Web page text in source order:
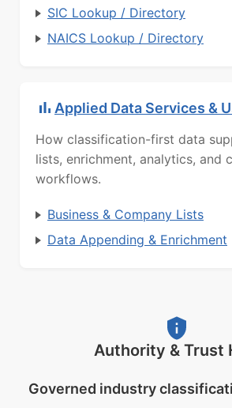
SIC Lookup / Directory
NAICS Lookup / Directory
Applied Data Services &
How classification-first data
lists, enrichment, analytics, and
workflows.
Business & Company Lists
Data Appending & Enrichment
Authority & Trust
Governed industry